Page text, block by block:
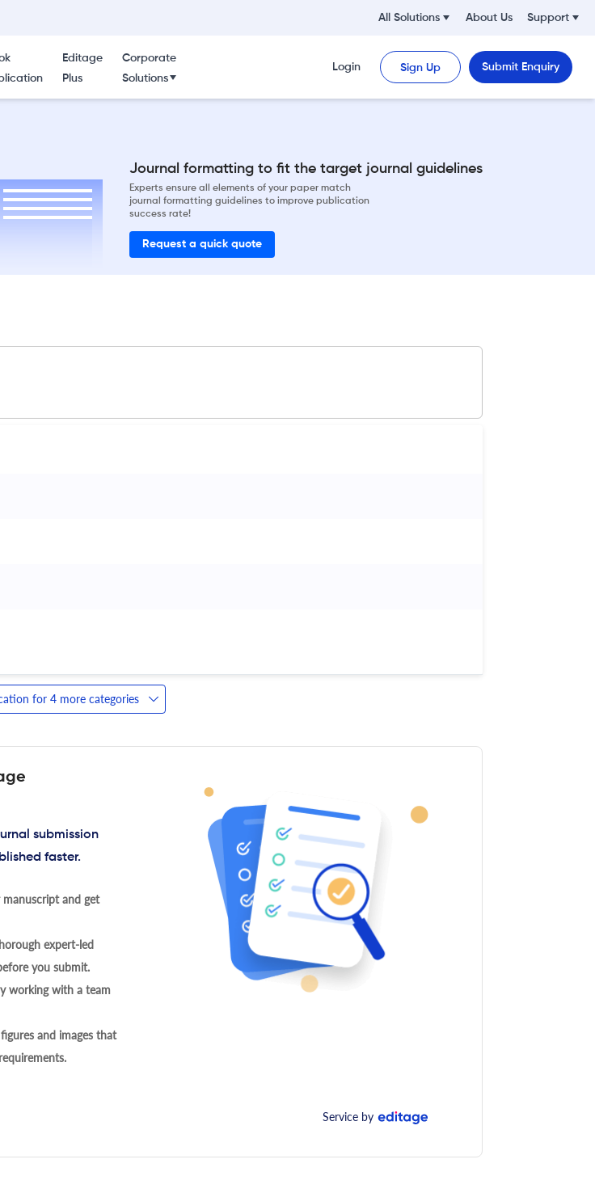
All Solutions About Us Support
Editage
Plus
Corporate
Solutions
Login Sign Up Submit Enquiry
Journal formatting to fit the target journal guidelines
Experts ensure all elements of your paper match
journal formatting guidelines to improve publication
success rate!
Request a quick quote
for 4 more categories
submission
faster.
and get
expert-led
you submit.
working with a team
and images that
Service by